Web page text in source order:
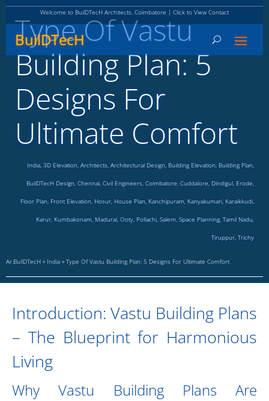
Welcome to BuilDTecH Architects, Coimbatore | Click to View Contact
BuilDTecH
Type Of Vastu
Building Plan: 5
Designs For
Ultimate Comfort
India, 3D Elevation, Architects, Architectural Design, Building Elevation, Building Plan,
BuilDTecH Design, Chennai, Civil Engineers, Coimbatore, Cuddalore, Dindigul, Erode,
Floor Plan, Front Elevation, Hosur, House Plan, Kanchipuram, Kanyakumari, Karaikkudi,
Karur, Kumbakonam, Madurai, Ooty, Pollachi, Salem, Space Planning, Tamil Nadu,
Tiruppur, Trichy
Ar.BuilDTecH » India » Type Of Vastu Building Plan: 5 Designs For Ultimate Comfort
Introduction: Vastu Building Plans
– The Blueprint for Harmonious
Living
Why Vastu Building Plans Are